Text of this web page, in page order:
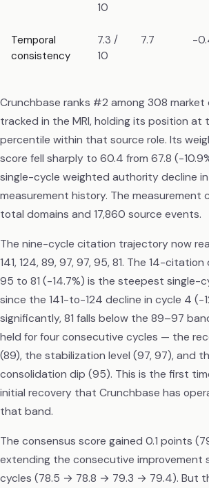
10
Temporal
consistency
7.3 /
10
7.7 -
Crunchbase ranks #2 among 308
tracked in the MRI, holding its position at
percentile within that source role. Its
score fell sharply to 60.4 from 67.8 (-
single-cycle weighted authority decline
measurement history. The measurement
total domains and 17,860 source events.
The nine-cycle citation trajectory now
141, 124, 89, 97, 97, 95, 81. The 14-
95 to 81 (-14.7%) is the steepest single-
since the 141-to-124 decline in cycle 4 (-
significantly, 81 falls below the 89–97
held for four consecutive cycles — the
(89), the stabilization level (97, 97), and
consolidation dip (95). This is the first
initial recovery that Crunchbase has
that band.
The consensus score gained 0.1 points
extending the consecutive improvement
cycles (78.5 → 78.8 → 79.3 → 79.4). But